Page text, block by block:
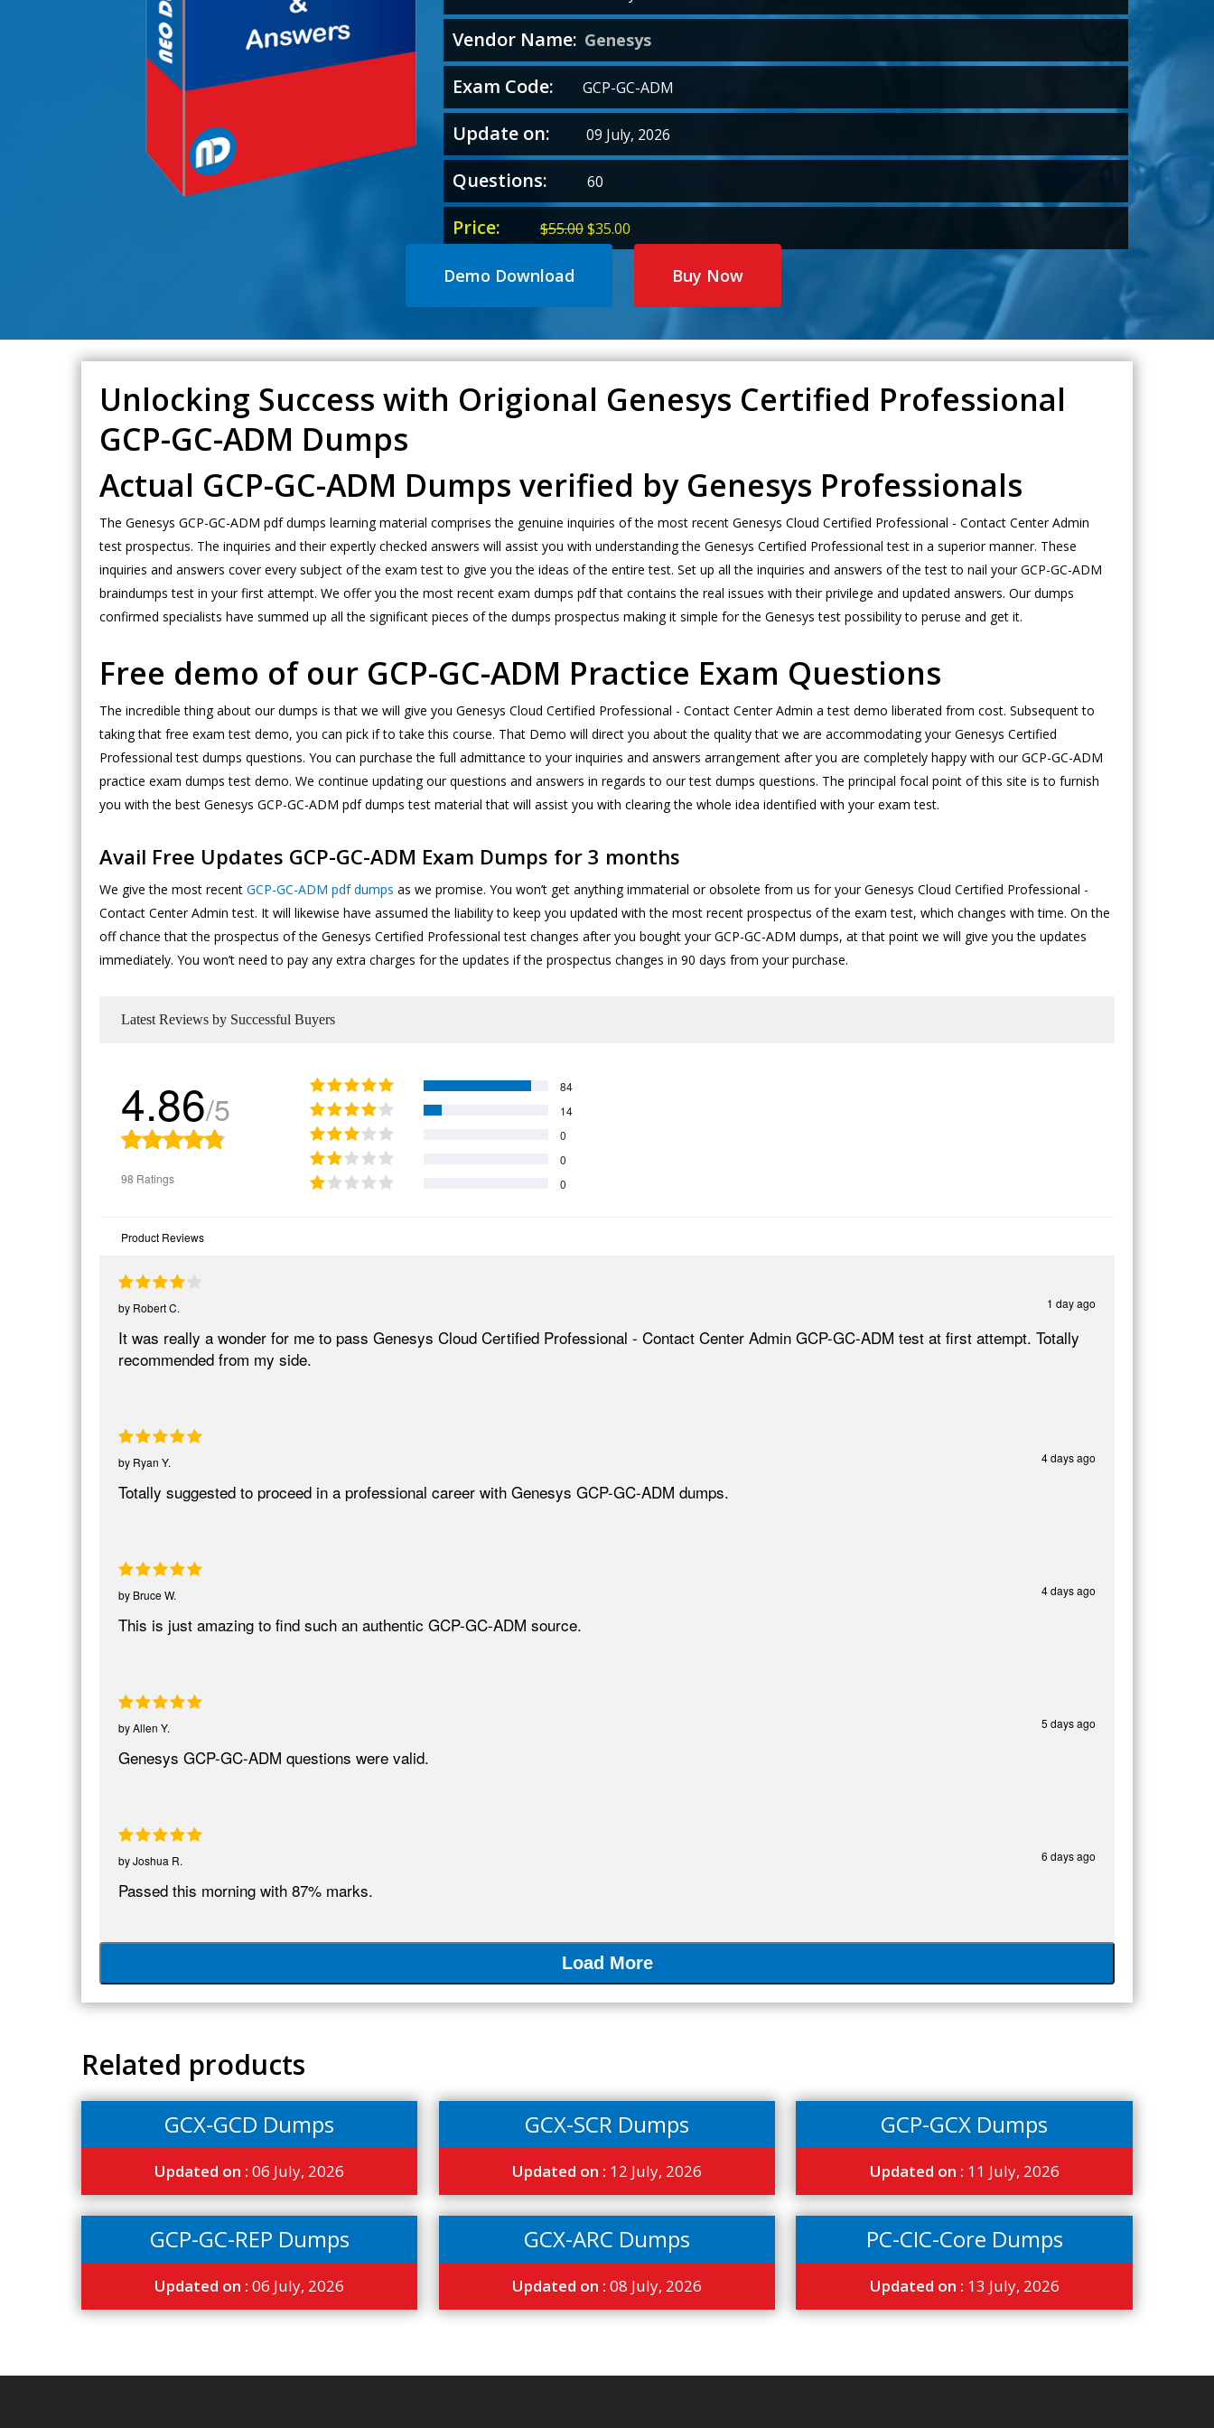
Vendor Name: Genesys
Exam Code: GCP-GC-ADM
Update on: 09 July, 2026
Questions: 60
Price: $55.00Original
price
$35.00Current
price
Demo Download Buy Now
Unlocking Success with Origional Genesys Certified Professional
GCP-GC-ADM Dumps
Actual GCP-GC-ADM Dumps verified by Genesys Professionals
The Genesys GCP-GC-ADM pdf dumps learning material comprises the genuine inquiries of the most recent Genesys Cloud Certified Professional - Contact Center Admin
test prospectus. The inquiries and their expertly checked answers will assist you with understanding the Genesys Certified Professional test in a superior manner. These
inquiries and answers cover every subject of the exam test to give you the ideas of the entire test. Set up all the inquiries and answers of the test to nail your GCP-GC-ADM
braindumps test in your first attempt. We offer you the most recent exam dumps pdf that contains the real issues with their privilege and updated answers. Our dumps
confirmed specialists have summed up all the significant pieces of the dumps prospectus making it simple for the Genesys test possibility to peruse and get it.
Free demo of our GCP-GC-ADM Practice Exam Questions
The incredible thing about our dumps is that we will give you Genesys Cloud Certified Professional - Contact Center Admin a test demo liberated from cost. Subsequent to
taking that free exam test demo, you can pick if to take this course. That Demo will direct you about the quality that we are accommodating your Genesys Certified
Professional test dumps questions. You can purchase the full admittance to your inquiries and answers arrangement after you are completely happy with our GCP-GC-ADM
practice exam dumps test demo. We continue updating our questions and answers in regards to our test dumps questions. The principal focal point of this site is to furnish
you with the best Genesys GCP-GC-ADM pdf dumps test material that will assist you with clearing the whole idea identified with your exam test.
Avail Free Updates GCP-GC-ADM Exam Dumps for 3 months
We give the most recent GCP-GC-ADM pdf dumps as we promise. You won’t get anything immaterial or obsolete from us for your Genesys Cloud Certified Professional -
Contact Center Admin test. It will likewise have assumed the liability to keep you updated with the most recent prospectus of the exam test, which changes with time. On the
off chance that the prospectus of the Genesys Certified Professional test changes after you bought your GCP-GC-ADM dumps, at that point we will give you the updates
immediately. You won’t need to pay any extra charges for the updates if the prospectus changes in 90 days from your purchase.
Latest Reviews by Successful Buyers
4.86/5
98 Ratings
84
14
0
0
0
Product Reviews
1 day ago
by Robert C.
It was really a wonder for me to pass Genesys Cloud Certified Professional - Contact Center Admin GCP-GC-ADM test at first attempt. Totally
recommended from my side.
4 days ago
by Ryan Y.
Totally suggested to proceed in a professional career with Genesys GCP-GC-ADM dumps.
4 days ago
by Bruce W.
This is just amazing to find such an authentic GCP-GC-ADM source.
5 days ago
byAllen Y.
Genesys GCP-GC-ADM questions were valid.
6 days ago
byJoshua R.
Passed this morning with 87% marks.
Load More
Related products
GCX-GCD Dumps
Updated on :06 July, 2026
GCX-SCR Dumps
Updated on : 12 July, 2026
GCP-GCX Dumps
Updated on : 11 July, 2026
GCP-GC-REP Dumps
Updated on :06 July, 2026
GCX-ARC Dumps
Updated on : 08 July, 2026
PC-CIC-Core Dumps
Updated on : 13 July, 2026